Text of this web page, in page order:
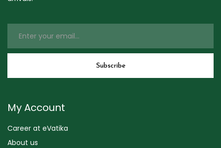
My Account
Career at eVatika
About us